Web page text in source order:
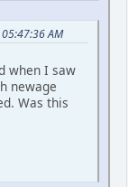
AM
when I saw
newage
Was this